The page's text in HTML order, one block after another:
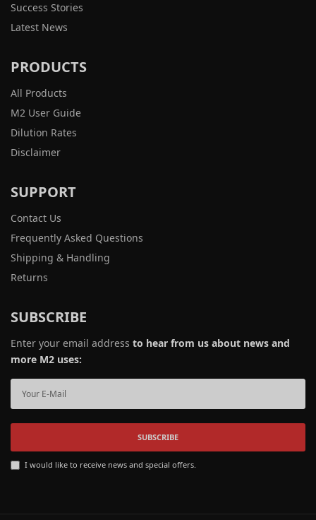
Success Stories
Latest News
PRODUCTS
All Products
M2 User Guide
Dilution Rates
Disclaimer
SUPPORT
Contact Us
Frequently Asked Questions
Shipping & Handling
Returns
SUBSCRIBE
Enter your email addressto hear from us about news and
more M2 uses:
SUBSCRIBE
I would like to receive news and special offers.